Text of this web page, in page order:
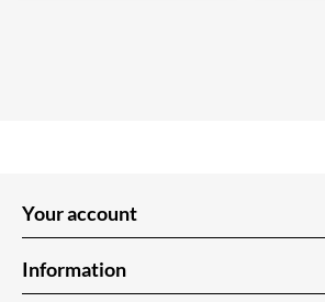
Your account
Information